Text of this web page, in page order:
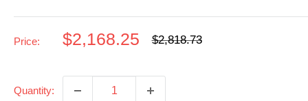
Price:
Sale
$2,168.25
Regular
$2,818.73
Quantity: